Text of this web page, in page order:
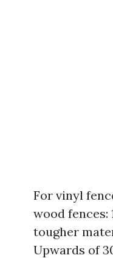
For vinyl
wood fences:
tougher
Upwards of